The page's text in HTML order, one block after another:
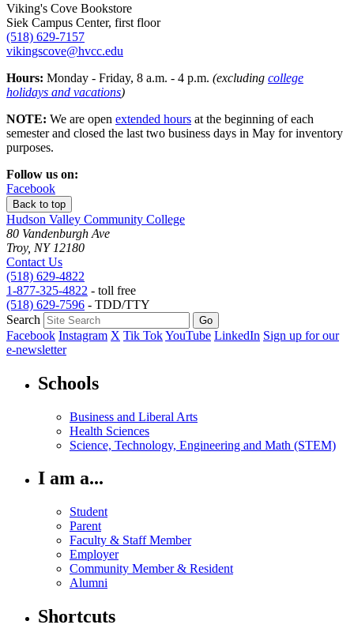
Viking's Cove Bookstore
Siek Campus Center, first floor
(518) 629-7157
vikingscove@hvcc.edu
Hours: Monday - Friday, 8 a.m. - 4 p.m. (excluding college
holidays and vacations)
NOTE: We are open extended hours at the beginning of each
semester and closed the last two business days in May for inventory
purposes.
Follow us on:
Facebook
Back to top
Hudson Valley Community College
80 Vandenburgh Ave
Troy, NY 12180
Contact Us
(518) 629-4822
1-877-325-4822 - toll free
(518) 629-7596 - TDD/TTY
Search
Facebook Instagram X Tik TokYouTube LinkedIn Sign up for our
e-newsletter
Schools
Business and Liberal Arts
Health Sciences
Science, Technology, Engineering and Math (STEM)
I am a...
Student
Parent
Faculty & Staff Member
Employer
Community Member & Resident
Alumni
Shortcuts